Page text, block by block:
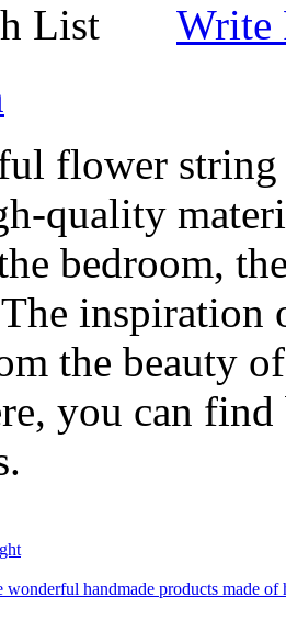
List
Write
flower string
quality
bedroom,
inspiration
the beauty
you can
handmade products made